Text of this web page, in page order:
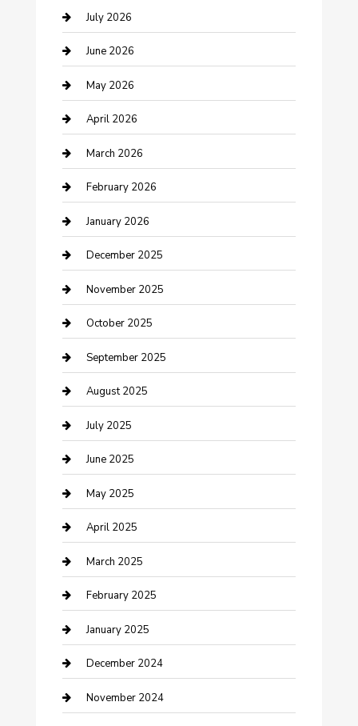
Bathroom Remodeling
Beauty Salon and Products
Bicycle Shop
Boat Rental
Business
Business and Investment
cannabis
Canopy
Car Dealerships
Car Rental Agency
Car Wash
Careers and Recruitment
Carpet Cleaning
Casino
Caterer
Chemical Exporter
Chimney Services
Cleaning Service
Closet Services
Clothing and Designers
clothing store
July 2026
June 2026
May 2026
April 2026
March 2026
February 2026
January 2026
December 2025
November 2025
October 2025
September 2025
August 2025
July 2025
June 2025
May 2025
April 2025
March 2025
February 2025
January 2025
December 2024
November 2024